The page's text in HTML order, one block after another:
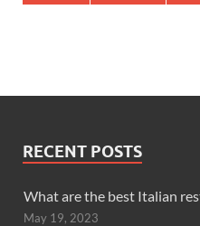
RECENT POSTS
What are the best Italian
May 19, 2023